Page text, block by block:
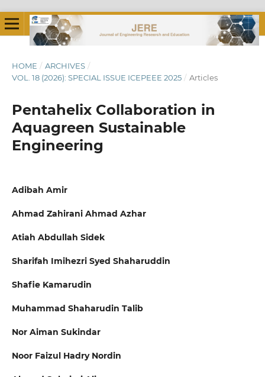
HOME / ARCHIVES /
VOL. 18 (2026): SPECIAL ISSUE ICEPEEE 2025 / Articles
Pentahelix Collaboration in
Aquagreen Sustainable
Engineering
Adibah Amir
Ahmad Zahirani Ahmad Azhar
Atiah Abdullah Sidek
Sharifah Imihezri Syed Shaharuddin
Shafie Kamarudin
Muhammad Shaharudin Talib
Nor Aiman Sukindar
Noor Faizul Hadry Nordin